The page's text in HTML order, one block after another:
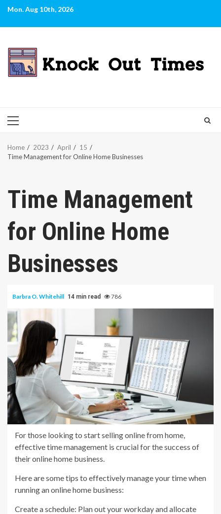
Skip
content
Mon. Aug 10th, 2026
PRIMARY
Home 2023 April
15
Time Management for Online Home Businesses
Time Management
for Online Home
Businesses
Barbra O. Whitehill 14 min read 786
For those looking to start selling online from home,
effective time management is crucial for the success of
their online home business.
Here are some tips to effectively manage your time when
running an online home business:
Create a schedule: Plan out your workday and allocate